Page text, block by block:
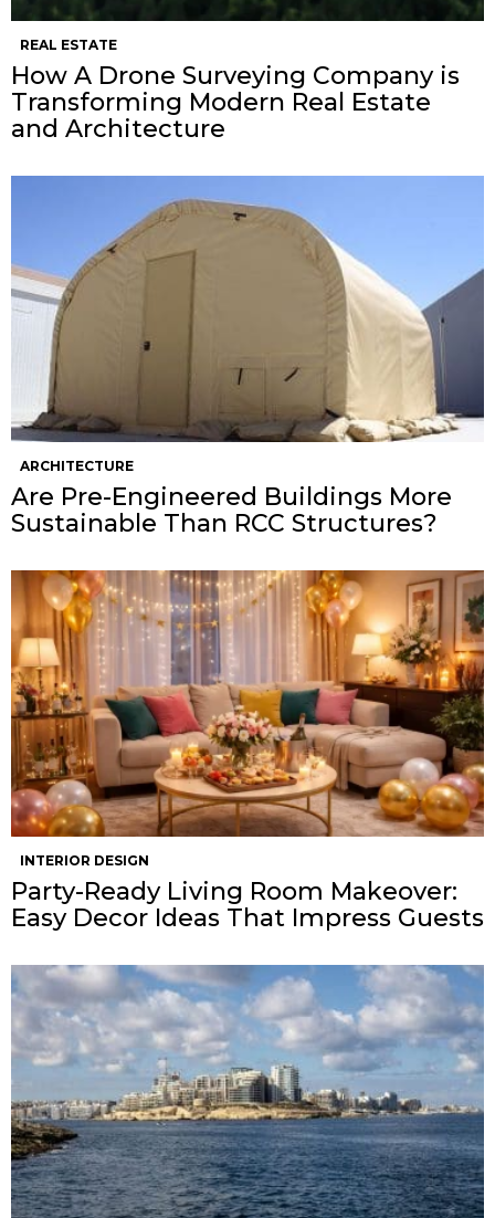
REAL ESTATE
How A Drone Surveying Company is
Transforming Modern Real Estate
and Architecture
ARCHITECTURE
Are Pre-Engineered Buildings More
Sustainable Than RCC Structures?
INTERIOR DESIGN
Party-Ready Living Room Makeover:
Easy Decor Ideas That Impress Guests